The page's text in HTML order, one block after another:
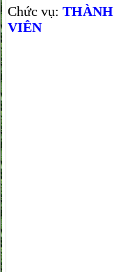
Chức vụ: THÀNH
VIÊN